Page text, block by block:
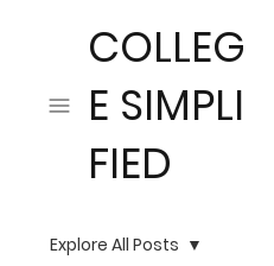
COLLEG
E SIMPLI
FIED
Explore All Posts